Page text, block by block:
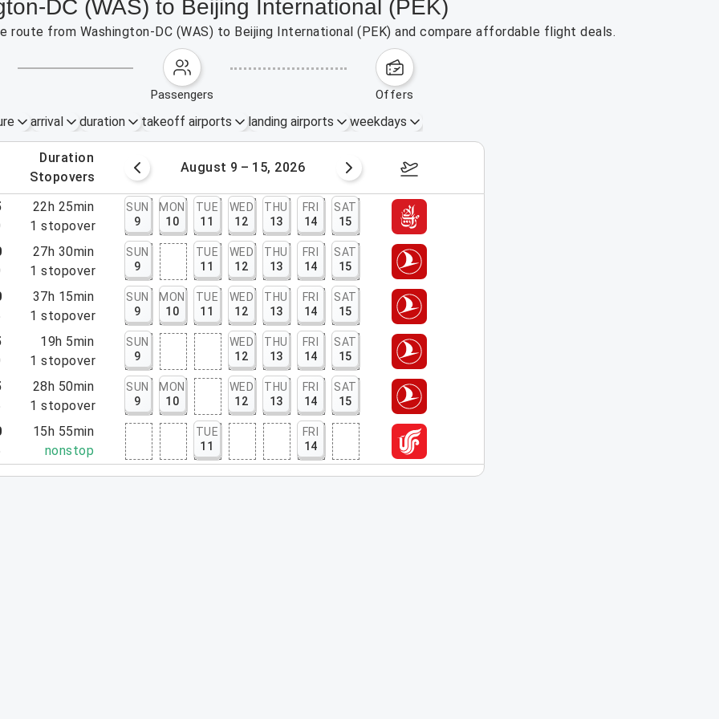
DC (WAS) to Beijing International (PEK)
from Washington-DC (WAS) to Beijing International (PEK) and compare affordable flight deals.
passengers offers
arrival duration takeoff airports landing airports weekdays
duration
stopovers
– 8, 2026 August 9 – 15, 2026 August 16 – 22, 2026
22h 25min
1 stopover
SUN
9
MON
10
TUE
11
WED
12
THU
13
FRI
14
SAT
15
27h 30min
1 stopover
SUN
9
TUE
11
WED
12
THU
13
FRI
14
SAT
15
37h 15min
1 stopover
SUN
9
MON
10
TUE
11
WED
12
THU
13
FRI
14
SAT
15
19h 5min
1 stopover
SUN
9
WED
12
THU
13
FRI
14
SAT
15
28h 50min
1 stopover
SUN
9
MON
10
WED
12
THU
13
FRI
14
SAT
15
15h 55min
nonstop
TUE
11
FRI
14